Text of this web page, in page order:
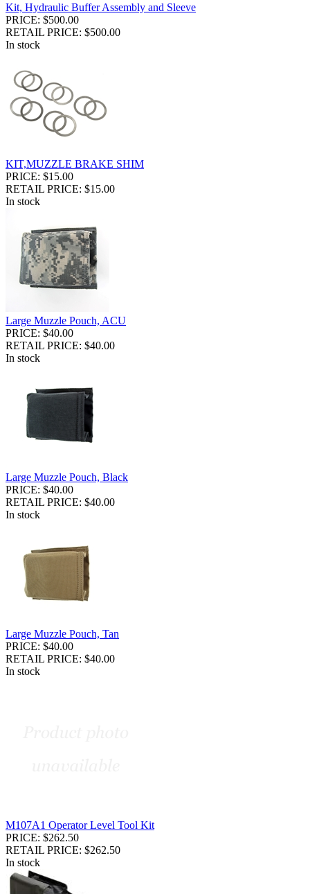
Kit, Hydraulic Buffer Assembly and Sleeve
PRICE: $500.00
RETAIL PRICE: $500.00
In stock
KIT,MUZZLE BRAKE SHIM
PRICE: $15.00
RETAIL PRICE: $15.00
In stock
Large Muzzle Pouch, ACU
PRICE: $40.00
RETAIL PRICE: $40.00
In stock
Large Muzzle Pouch, Black
PRICE: $40.00
RETAIL PRICE: $40.00
In stock
Large Muzzle Pouch, Tan
PRICE: $40.00
RETAIL PRICE: $40.00
In stock
M107A1 Operator Level Tool Kit
PRICE: $262.50
RETAIL PRICE: $262.50
In stock